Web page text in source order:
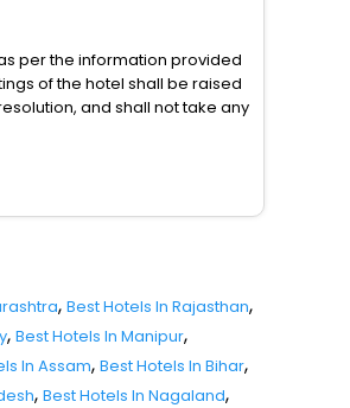
per the information provided
of the hotel shall be raised
and shall not take any
, Best Hotels In Rajasthan,
, Best Hotels In Manipur,
In Assam, Best Hotels In Bihar,
, Best Hotels In Nagaland,